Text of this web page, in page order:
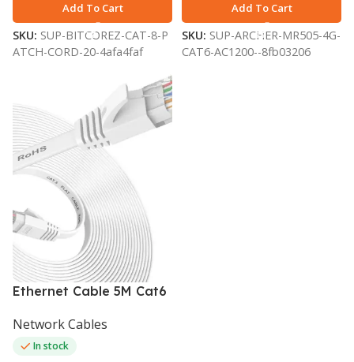
Add To Cart
SKU: SUP-BITCOREZ-CAT-8-P
ATCH-CORD-20-4afa4faf
Add To Cart
SKU: SUP-ARCHER-MR505-4G-
CAT6-AC1200--8fb03206
Ethernet Cable 5M Cat6
Network Cables
In stock